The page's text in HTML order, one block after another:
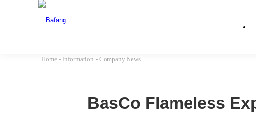
Home - Information - Company News
BasCo Flameless